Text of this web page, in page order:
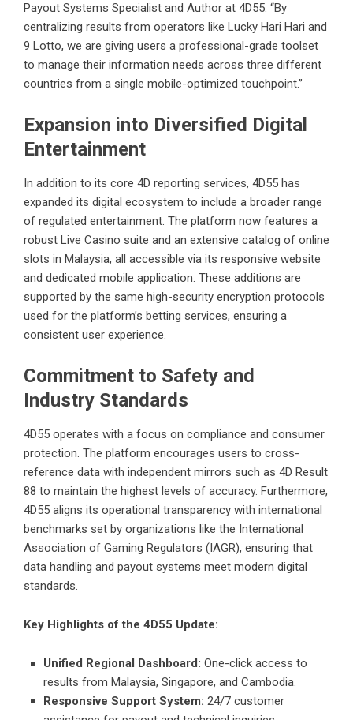
Payout Systems Specialist and Author at 4D55. “By
centralizing results from operators like Lucky Hari Hari and
9 Lotto, we are giving users a professional-grade toolset
to manage their information needs across three different
countries from a single mobile-optimized touchpoint.”
Expansion into Diversified Digital
Entertainment
In addition to its core 4D reporting services, 4D55 has
expanded its digital ecosystem to include a broader range
of regulated entertainment. The platform now features a
robust Live Casino suite and an extensive catalog of online
slots in Malaysia, all accessible via its responsive website
and dedicated mobile application. These additions are
supported by the same high-security encryption protocols
used for the platform’s betting services, ensuring a
consistent user experience.
Commitment to Safety and
Industry Standards
4D55 operates with a focus on compliance and consumer
protection. The platform encourages users to cross-
reference data with independent mirrors such as 4D Result
88 to maintain the highest levels of accuracy. Furthermore,
4D55 aligns its operational transparency with international
benchmarks set by organizations like the International
Association of Gaming Regulators (IAGR), ensuring that
data handling and payout systems meet modern digital
standards.
Key Highlights of the 4D55 Update:
Unified Regional Dashboard: One-click access to
results from Malaysia, Singapore, and Cambodia.
Responsive Support System: 24/7 customer